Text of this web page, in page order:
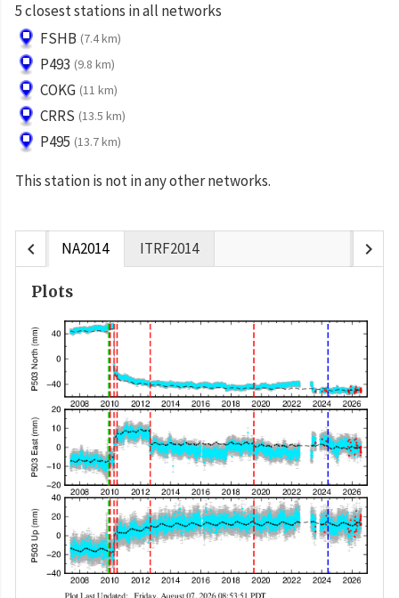
5 closest stations in all networks
FSHB (7.4 km)
P493 (9.8 km)
COKG (11 km)
CRRS (13.5 km)
P495 (13.7 km)
This station is not in any other networks.
chevron_left NA2014 ITRF2014 chevron_right
Plots